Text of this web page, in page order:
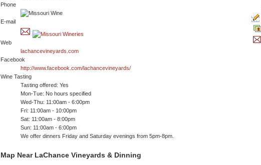
Phone
E-mail
Web
lachancevineyards.com
Facebook
http://www.facebook.com/lachancevineyards/
Wine Tasting
Tasting offered: Yes
Mon-Tue: No hours specified
Wed-Thu: 11:00am - 6:00pm
Fri: 11:00am - 10:00pm
Sat: 11:00am - 8:00pm
Sun: 11:00am - 6:00pm
We offer dinners Friday and Saturday evenings from 5pm-8pm.
Map Near LaChance Vineyards & Dinning